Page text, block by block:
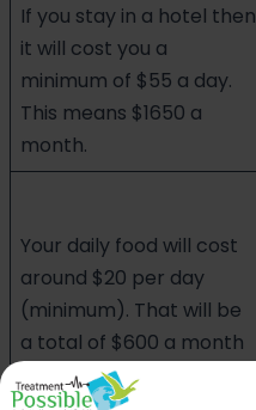
If you stay in a hotel then
it will cost you a
minimum of $55 a day.
This means $1650 a
month.
Your daily food will cost
around $20 per day
(minimum). That will be
a total of $600 a month